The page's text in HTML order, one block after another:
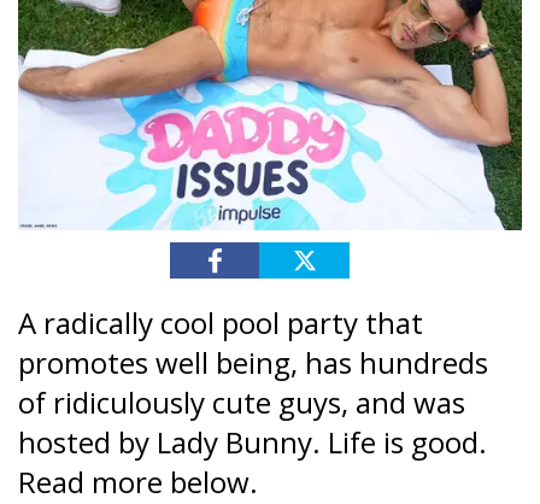
A radically cool pool party that
promotes well being, has hundreds
of ridiculously cute guys, and was
hosted by Lady Bunny. Life is good.
Read more below.